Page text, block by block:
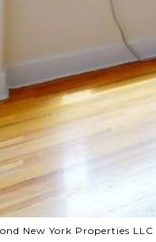
New York Properties LLC